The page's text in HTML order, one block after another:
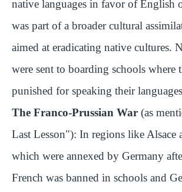
native languages in favor of English
was part of a broader cultural
aimed at eradicating native cultures.
were sent to boarding schools where
punished for speaking their
The Franco-Prussian War (as
Last Lesson"): In regions like Alsace
which were annexed by Germany
French was banned in schools and